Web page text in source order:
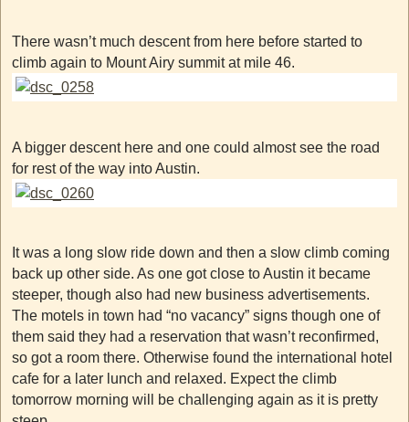
There wasn’t much descent from here before started to
climb again to Mount Airy summit at mile 46.
A bigger descent here and one could almost see the road
for rest of the way into Austin.
It was a long slow ride down and then a slow climb coming
back up other side. As one got close to Austin it became
steeper, though also had new business advertisements.
The motels in town had “no vacancy” signs though one of
them said they had a reservation that wasn’t reconfirmed,
so got a room there. Otherwise found the international hotel
cafe for a later lunch and relaxed. Expect the climb
tomorrow morning will be challenging again as it is pretty